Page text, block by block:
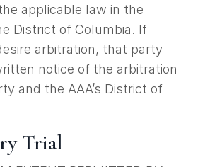
applicable law in the
District of Columbia. If
arbitration, that party
notice of the arbitration
and the AAA’s District of
Trial